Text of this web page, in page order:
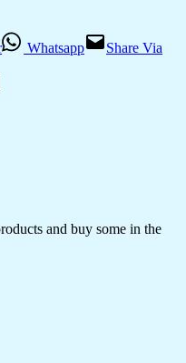
Whatsapp
Share Via
and buy some in the